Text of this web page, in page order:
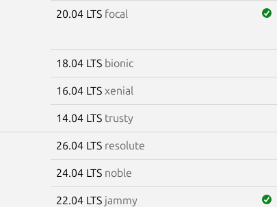
20.04 LTS focal
18.04 LTS bionic
16.04 LTS xenial
14.04 LTS trusty
26.04 LTS resolute
24.04 LTS noble
22.04 LTS jammy